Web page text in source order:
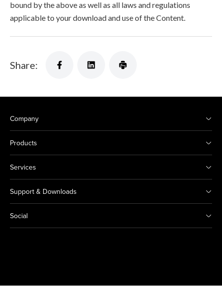
bound by the above as well as all laws and regulations
applicable to your download and use of the Content.
Share:
Company
Products
Services
Support & Downloads
Social